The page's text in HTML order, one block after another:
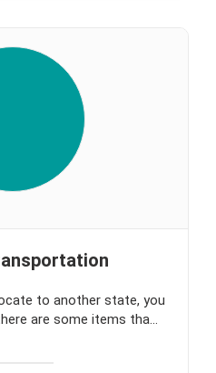
to another state, you
are some items tha...